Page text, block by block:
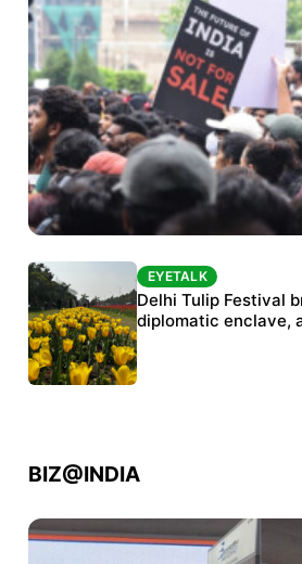
Protests continue at Jantar
police crackdown
EYETALK
Delhi Tulip Festival
diplomatic enclave,
BIZ@INDIA